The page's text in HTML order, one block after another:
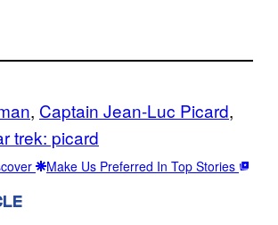
, Captain Jean-Luc Picard
trek: picard
Make Us Preferred In Top Stories